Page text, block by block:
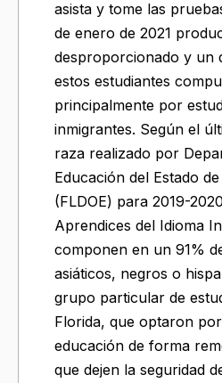
asista y tome las
de enero de 2021
desproporcionado y un
estos estudiantes
principalmente por
inmigrantes. Según el
raza realizado por
Educación del Estado
(FLDOE) para 2019-
Aprendices del Idioma
componen en un 91%
asiáticos, negros o
grupo particular de
Florida, que optaron
educación de forma
que dejen la seguridad